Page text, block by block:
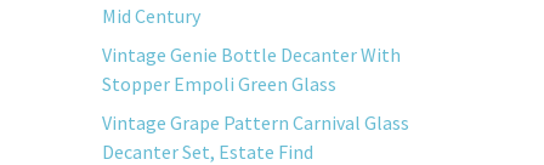
Mid Century
Vintage Genie Bottle Decanter With
Stopper Empoli Green Glass
Vintage Grape Pattern Carnival Glass
Decanter Set, Estate Find